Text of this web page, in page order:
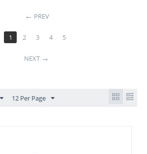
PREV
1 2 3 4 5
NEXT
12 Per Page